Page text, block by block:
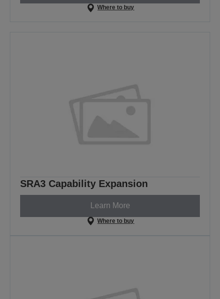
Where to buy
SRA3 Capability Expansion
Learn More
Where to buy